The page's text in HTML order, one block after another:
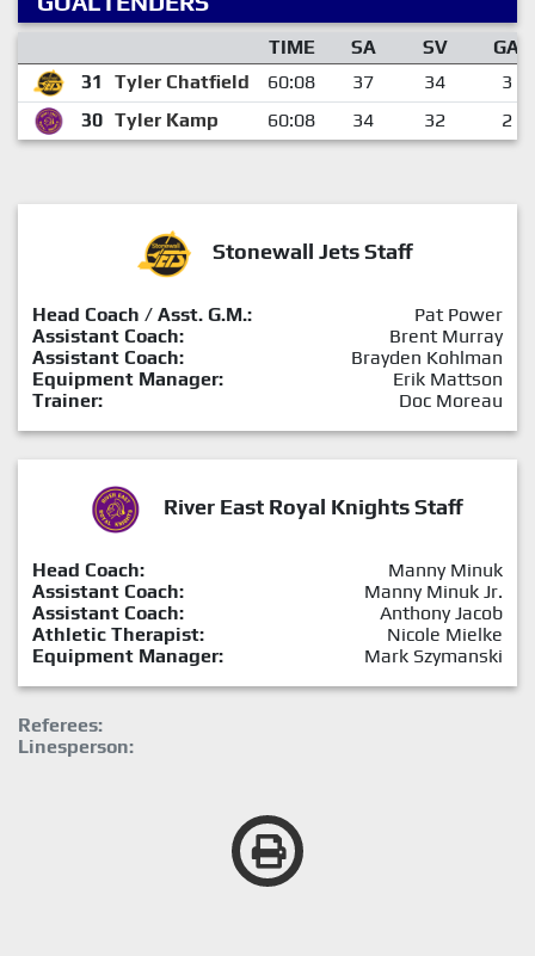
TIME SA SV
GA
31
Tyler Chatfield 60:08 37 34
3
30 Tyler Kamp 60:08 34 32 2
Stonewall Jets Staff
Head Coach / Asst. G.M.:
Pat Power
Assistant Coach:
Brent Murray
Assistant Coach:
Brayden Kohlman
Equipment Manager:
Erik Mattson
Trainer:
Doc Moreau
River East Royal Knights Staff
Head Coach:
Manny Minuk
Assistant Coach:
Manny Minuk Jr.
Assistant Coach:
Anthony Jacob
Athletic Therapist:
Nicole Mielke
Equipment Manager:
Mark Szymanski
Referees:
Linesperson: